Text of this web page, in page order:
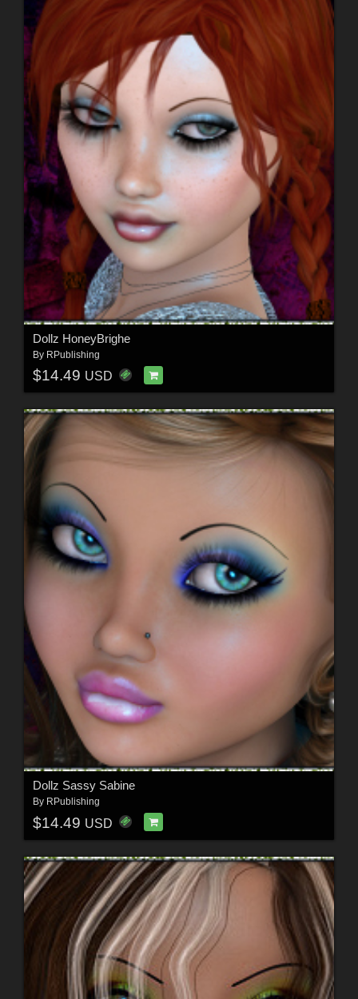
Dollz HoneyBrighe
By RPublishing
$14.49 USD
Dollz Sassy Sabine
By RPublishing
$14.49 USD